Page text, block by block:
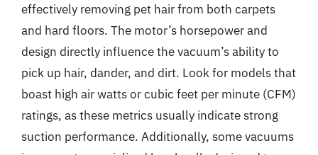
effectively removing pet hair from both carpets
and hard floors. The motor’s horsepower and
design directly influence the vacuum’s ability to
pick up hair, dander, and dirt. Look for models that
boast high air watts or cubic feet per minute (CFM)
ratings, as these metrics usually indicate strong
suction performance. Additionally, some vacuums